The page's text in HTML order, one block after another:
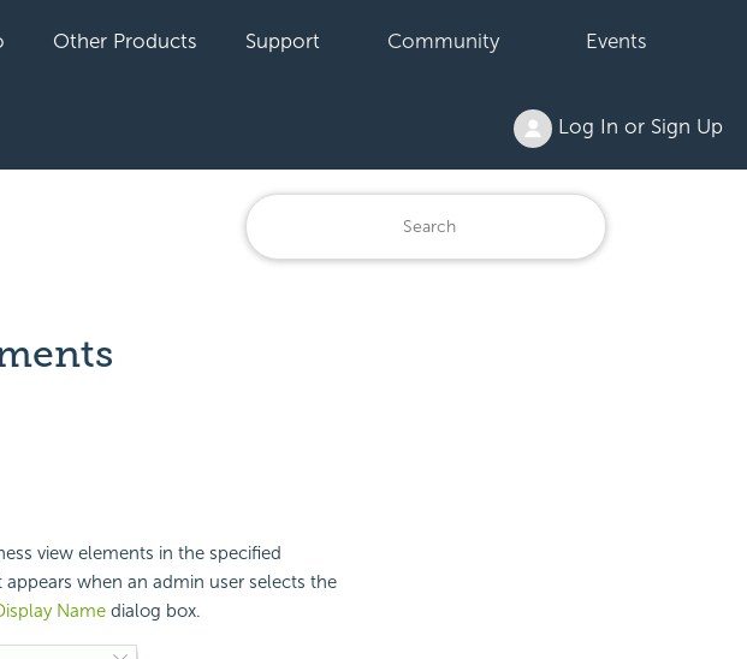
Other Products Support Community Events
Log In or Sign Up
view elements in the specified
appears when an admin user selects the
Namedialog box.